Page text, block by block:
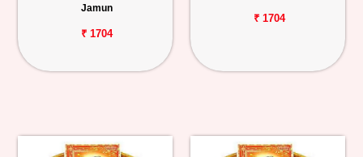
Jamun
₹ 1704
₹ 1704